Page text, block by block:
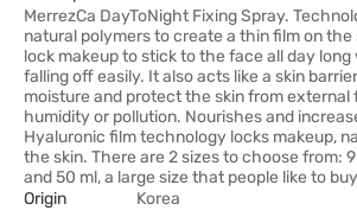
MerrezCa DayToNight Fixing Spray.
natural polymers to create a thin film on the
lock makeup to stick to the face all day
falling off easily. It also acts like a skin
moisture and protect the skin from external
humidity or pollution. Nourishes and
Hyaluronic film technology locks makeup,
the skin. There are 2 sizes to choose from:
and 50 ml, a large size that people like to
Origin
Korea